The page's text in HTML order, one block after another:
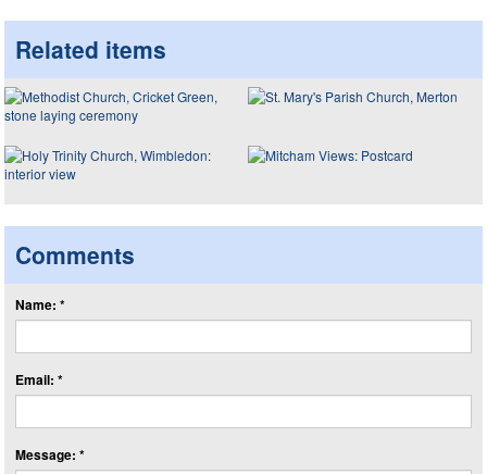
Related items
Comments
Name: *
Email: *
Message: *